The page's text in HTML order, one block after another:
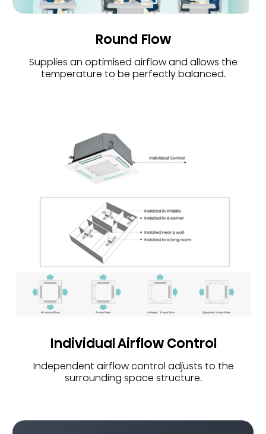
Round Flow
Supplies an optimised airflow and allows the
temperature to be perfectly balanced.
Individual Airflow Control
Independent airflow control adjusts to the
surrounding space structure.